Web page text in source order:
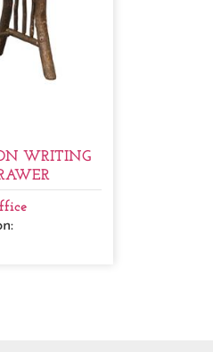
WRITING